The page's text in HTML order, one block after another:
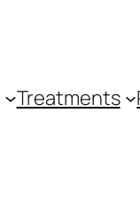
Treatments